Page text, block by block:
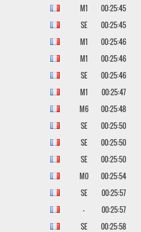
M1
00:25:45
SE
00:25:45
M1
00:25:46
M1
00:25:46
SE
00:25:46
M1
00:25:47
M6
00:25:48
SE
00:25:50
SE
00:25:50
SE
00:25:50
M0
00:25:54
SE
00:25:57
-
00:25:57
SE
00:25:58